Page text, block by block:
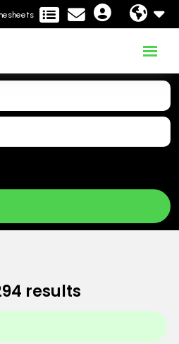
results